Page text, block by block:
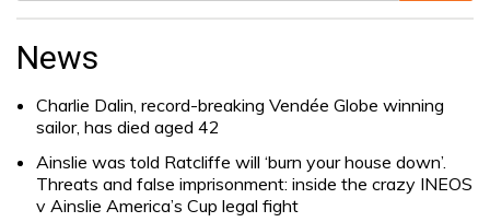
Search
News
Charlie Dalin, record-breaking Vendée Globe winning
sailor, has died aged 42
Ainslie was told Ratcliffe will ‘burn your house down’.
Threats and false imprisonment: inside the crazy INEOS
v Ainslie America’s Cup legal fight